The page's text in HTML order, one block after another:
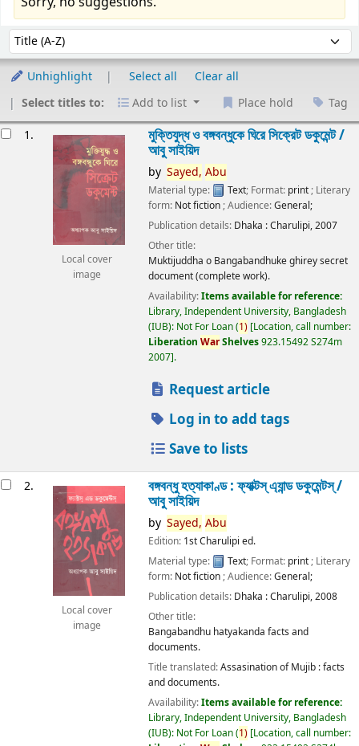
Sort by:
Unhighlight Select all
Clear all
Select titles to:
Add to list Place hold Tag
1.
Local cover
image
মুক্তিযুদ্ধ ও বঙ্গবন্ধুকে ঘিরে সিক্রেট ডকুমেন্ট /
আবু সাইয়িদ
by Sayed, Abu
Material type: Text; Format: print ; Literary
form: Not fiction ; Audience:General;
Publication details: Dhaka :Charulipi,2007
Other title:
Muktijuddha o Bangabandhuke ghirey secret
document (complete work).
Availability:Items available for reference:
Library, Independent University, Bangladesh
(IUB): Not For Loan(1) Location, call number:
Liberation WarShelves923.15492 S274m
2007 .
Request article
Log in to add tags
Save to lists
2.
Local cover
image
বঙ্গবন্ধু হত্যাকাণ্ড : ফ্যাক্টস্ এ্যান্ড ডকুমেন্টস্ /
আবু সাইয়িদ
by Sayed, Abu
Edition: 1st Charulipi ed.
Material type:
Text; Format: print; Literary
form: Not fiction; Audience:General;
Publication details: Dhaka :Charulipi,2008
Other title:
Bangabandhu hatyakanda facts and
documents.
Title translated:Assasination of Mujib : facts
and documents.
Availability:Items available for reference:
Library, Independent University, Bangladesh
(IUB): Not For Loan(1) Location, call number: